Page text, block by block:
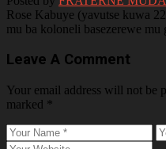
Rose Kabuye (yavutse kuwa
mu ba koloneli basezerewe
Leave A Comment
Your email address will not be
marked *